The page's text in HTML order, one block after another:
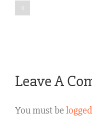
Leave A
You must be